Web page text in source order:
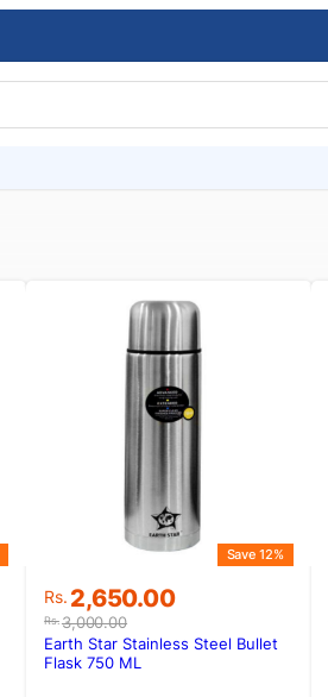
Rs.3,000.00
Original
price
was:
Rs.3,000.00.
Rs. 2,650.00
Current
price
is:
Rs.2,650.00.
Save 12%
Earth Star Stainless Steel Bullet
Flask 750 ML